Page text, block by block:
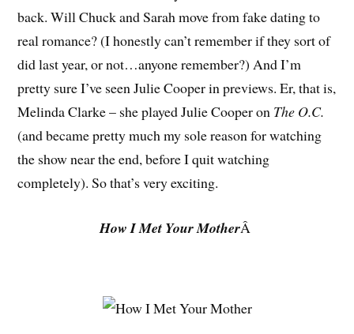
back. Will Chuck and Sarah move from fake dating to
real romance? (I honestly can’t remember if they sort of
did last year, or not…anyone remember?) And I’m
pretty sure I’ve seen Julie Cooper in previews. Er, that is,
Melinda Clarke – she played Julie Cooper on The O.C.
(and became pretty much my sole reason for watching
the show near the end, before I quit watching
completely). So that’s very exciting.
How I Met Your MotherÂ